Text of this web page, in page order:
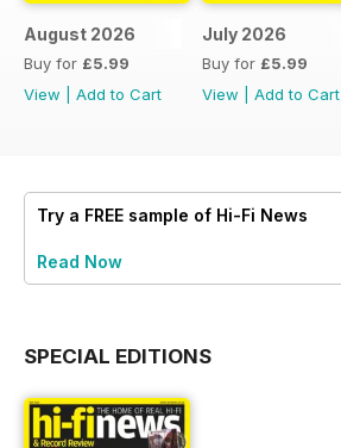
August 2026
Buy for £5.99
View
Add to Cart
July 2026
Buy for £5.99
View
Add to Cart
Try a FREE sample of Hi-Fi News
Read Now
SPECIAL EDITIONS